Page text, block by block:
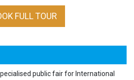
FULL TOUR
public fair for International